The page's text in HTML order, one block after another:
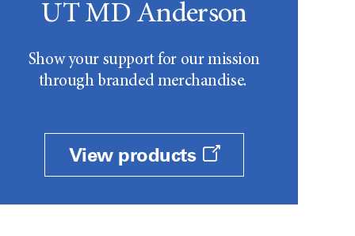
UT MD Anderson
Show your support for our mission
through branded merchandise.
View products